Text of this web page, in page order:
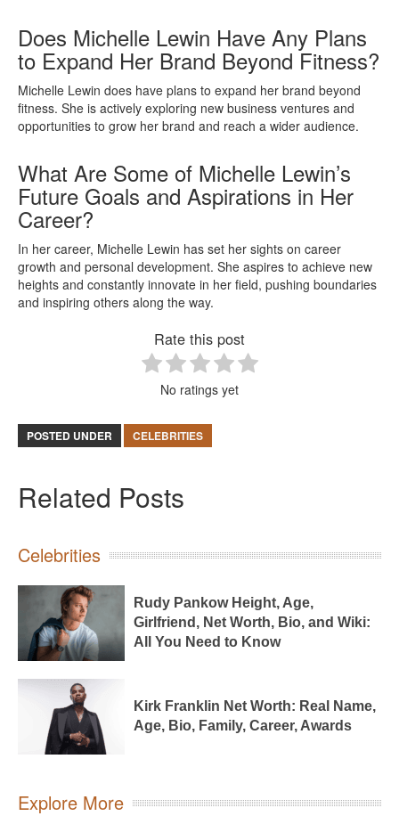
Does Michelle Lewin Have Any Plans
to Expand Her Brand Beyond Fitness?
Michelle Lewin does have plans to expand her brand beyond
fitness. She is actively exploring new business ventures and
opportunities to grow her brand and reach a wider audience.
What Are Some of Michelle Lewin’s
Future Goals and Aspirations in Her
Career?
In her career, Michelle Lewin has set her sights on career
growth and personal development. She aspires to achieve new
heights and constantly innovate in her field, pushing boundaries
and inspiring others along the way.
Rate this post
No ratings yet
POSTED UNDER CELEBRITIES
Related Posts
Celebrities
Rudy Pankow Height, Age,
Girlfriend, Net Worth, Bio, and Wiki:
All You Need to Know
Kirk Franklin Net Worth: Real Name,
Age, Bio, Family, Career, Awards
Explore More